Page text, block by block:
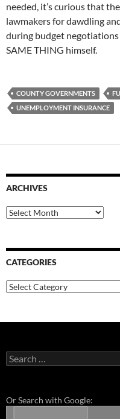
needed, it’s curious that
lawmakers for dawdling
during budget
SAME THING himself.
COUNTY GOVERNMENTS
UNEMPLOYMENT INSURANCE
ARCHIVES
Archives
CATEGORIES
Categories
Search
for:
Or Search with Google: